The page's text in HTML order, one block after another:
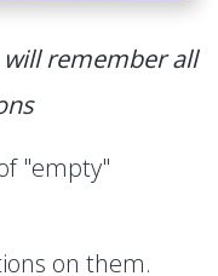
remember all
"empty"
on them.